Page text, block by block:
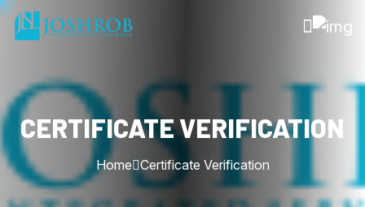
CERTIFICATE VERIFICATION
Home Certificate Verification